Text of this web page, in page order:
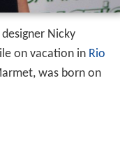
Nicky
on vacation in Rio
was born on